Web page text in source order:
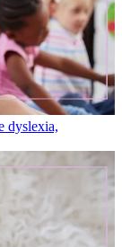
dyslexia,